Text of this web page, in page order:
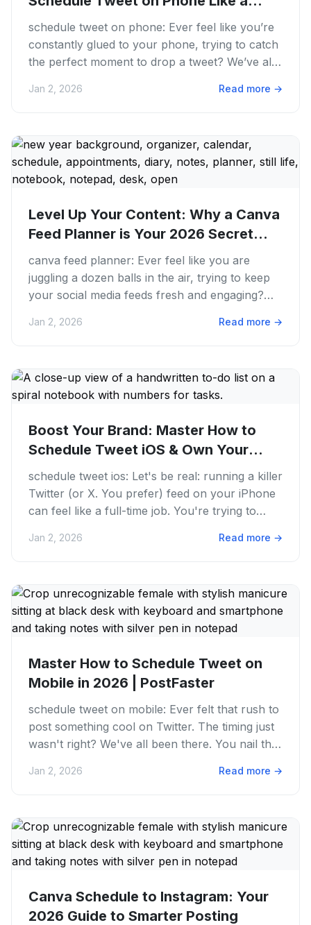
Pro...
schedule tweet on phone: Ever feel like you’re
constantly glued to your phone, trying to catch
the perfect moment to drop a tweet? We’ve all
Jan 2, 2026 Read more →
Level Up Your Content: Why a Canva
Feed Planner is Your 2026 Secret...
canva feed planner: Ever feel like you are
juggling a dozen balls in the air, trying to keep
your social media feeds fresh and engaging?
Jan 2, 2026 Read more →
Boost Your Brand: Master How to
Schedule Tweet iOS & Own Your
Twitter...
schedule tweet ios: Let's be real: running a killer
Twitter (or X. You prefer) feed on your iPhone
can feel like a full-time job. You're trying to
Jan 2, 2026 Read more →
Master How to Schedule Tweet on
Mobile in 2026 | PostFaster
schedule tweet on mobile: Ever felt that rush to
post something cool on Twitter. The timing just
wasn't right? We've all been there. You nail the
Jan 2, 2026 Read more →
Canva Schedule to Instagram: Your
2026 Guide to Smarter Posting